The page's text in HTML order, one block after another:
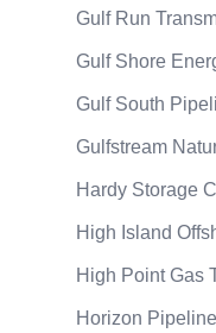
Gulf Run
Gulf Shore
Gulf South
Gulfstream
Hardy Storage
High Island
High Point Gas
Horizon Pipeline